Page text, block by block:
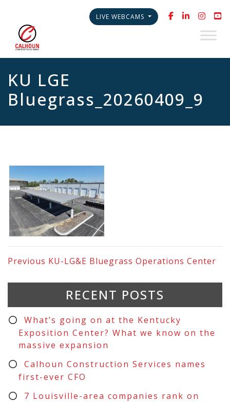
LIVE WEBCAMS
KU LGE
Bluegrass_20260409_9
Previous KU-LG&E Bluegrass Operations Center
RECENT POSTS
What’s going on at the Kentucky
Exposition Center? What we know on the
massive expansion
Calhoun Construction Services names
first-ever CFO
7 Louisville-area companies rank on